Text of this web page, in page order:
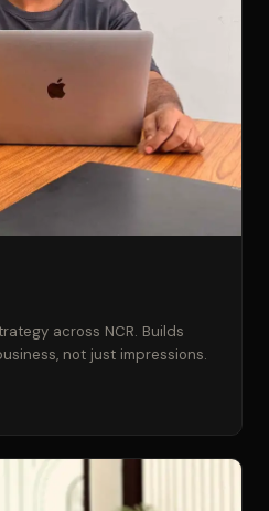
across NCR. Builds
not just impressions.